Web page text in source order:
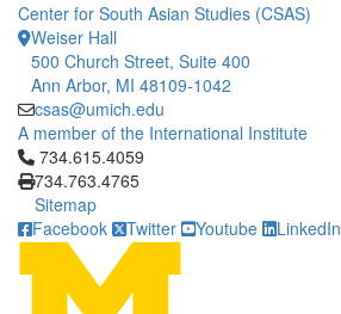
Center for South Asian Studies (CSAS)
Weiser Hall
500 Church Street, Suite 400
Ann Arbor, MI 48109-1042
csas@umich.edu
A member of the International Institute
Click to call 734.615.4059
734.615.4059
734.763.4765
Sitemap
Facebook
Twitter Youtube LinkedIn